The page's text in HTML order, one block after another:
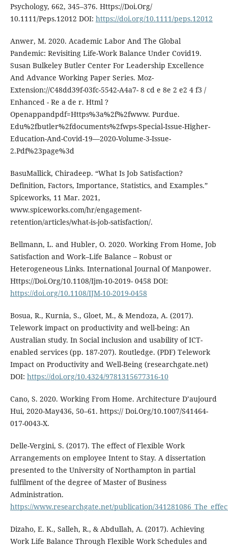
Psychology, 662, 345–376. Https://Doi.Org/
10.1111/Peps.12012 DOI: https://doi.org/10.1111/peps.12012
Anwer, M. 2020. Academic Labor And The Global
Pandemic: Revisiting Life-Work Balance Under Covid19.
Susan Bulkeley Butler Center For Leadership Excellence
And Advance Working Paper Series. Moz-
Extension://C48dd39f-03fc-5542-A4a7- 8 cd e 8e 2 e2 4 f3 /
Enhanced - Re a de r. Html ?
Openappandpdf=Https%3a%2f%2fwww. Purdue.
Edu%2fbutler%2fdocuments%2fwps-Special-Issue-Higher-
Education-And-Covid-19—2020-Volume-3-Issue-
2.Pdf%23page%3d
BasuMallick, Chiradeep. “What Is Job Satisfaction?
Definition, Factors, Importance, Statistics, and Examples.”
Spiceworks, 11 Mar. 2021,
www.spiceworks.com/hr/engagement-
retention/articles/what-is-job-satisfaction/.
Bellmann, L. and Hubler, O. 2020. Working From Home, Job
Satisfaction and Work–Life Balance – Robust or
Heterogeneous Links. International Journal Of Manpower.
Https://Doi.Org/10.1108/Ijm-10-2019- 0458 DOI:
https://doi.org/10.1108/IJM-10-2019-0458
Bosua, R., Kurnia, S., Gloet, M., & Mendoza, A. (2017).
Telework impact on productivity and well-being: An
Australian study. In Social inclusion and usability of ICT-
enabled services (pp. 187-207). Routledge. (PDF) Telework
Impact on Productivity and Well-Being (researchgate.net)
DOI: https://doi.org/10.4324/9781315677316-10
Cano, S. 2020. Working From Home. Architecture D’aujourd
Hui, 2020-May436, 50–61. https:// Doi.Org/10.1007/S41464-
017-0043-X.
Delle-Vergini, S. (2017). The effect of Flexible Work
Arrangements on employee Intent to Stay. A dissertation
presented to the University of Northampton in partial
fulfilment of the degree of Master of Business
Administration.
https://www.researchgate.net/publication/
Dizaho, E. K., Salleh, R., & Abdullah, A. (2017). Achieving
Work Life Balance Through Flexible Work Schedules and